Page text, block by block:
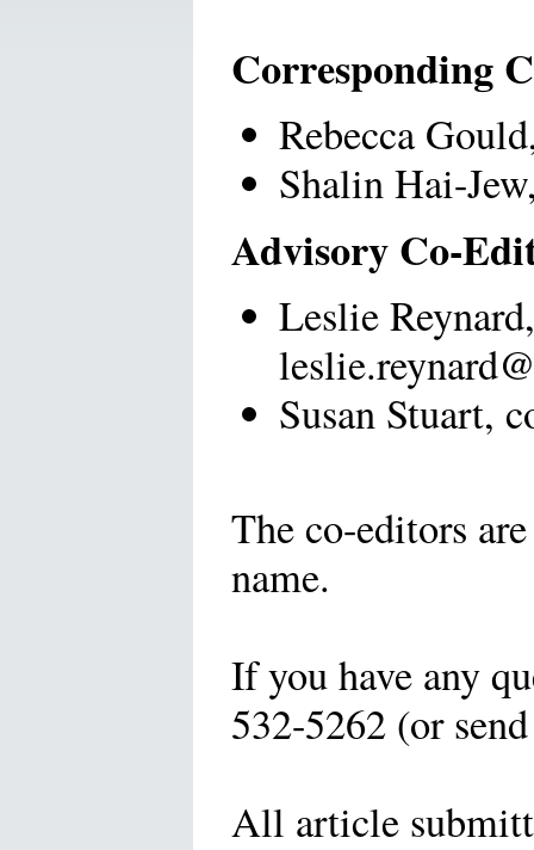
Corresponding
Rebecca
Shalin Hai-
Advisory Co-
Leslie
Susan Stuart,
The co-editors
name.
If you have any
532-5262 (or
All article